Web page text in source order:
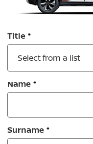
Title
Select from a list
Name
Surname